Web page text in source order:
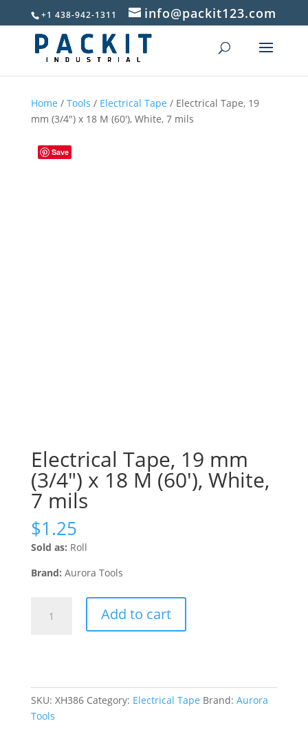
+1 438-942-1311 info@packit123.com
Home / Tools / Electrical Tape / Electrical Tape, 19
mm (3/4″) x 18 M (60′), White, 7 mils
Save
Electrical Tape, 19 mm
(3/4″) x 18 M (60′), White,
7 mils
$1.25
Sold as: Roll
Brand: Aurora Tools
Tape,
18
M
Add to cart
SKU: XH386 Category: Electrical Tape Brand: Aurora
Tools